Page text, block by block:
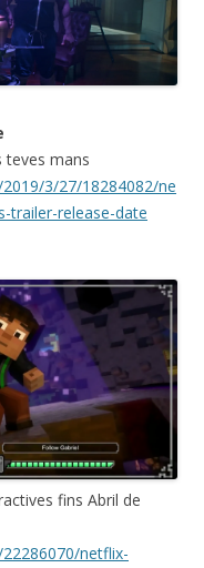
teves mans
3/27/18284082/ne
trailer-release-date
fins Abril de
netflix-